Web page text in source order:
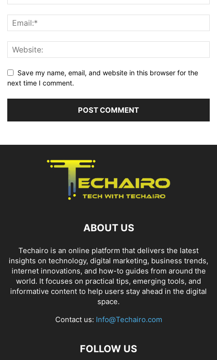
Save my name, email, and website in this browser for the
next time I comment.
ABOUT US
Techairo is an online platform that delivers the latest
insights on technology, digital marketing, business trends,
internet innovations, and how-to guides from around the
world. It focuses on practical tips, emerging tools, and
informative content to help users stay ahead in the digital
space.
Contact us: Info@Techairo.com
FOLLOW US